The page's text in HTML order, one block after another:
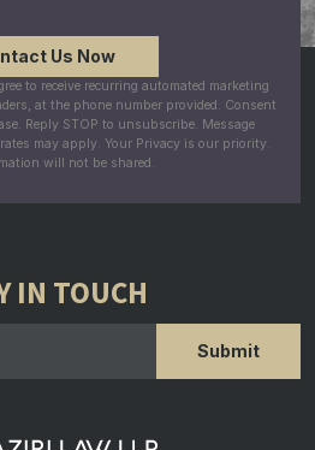
to receive recurring automated marketing
at the phone number provided. Consent
Reply STOP to unsubscribe. Message
may apply. Your Privacy is our priority.
will not be shared.
IN TOUCH